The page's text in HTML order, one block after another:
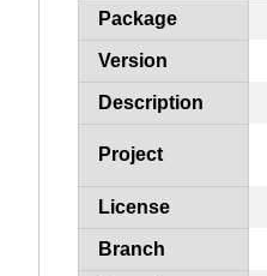
How to flagPackage
Version
Description
Project
License
Branch